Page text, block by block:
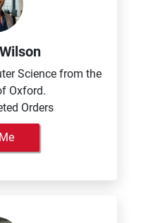
Science from the
Oxford.
Orders